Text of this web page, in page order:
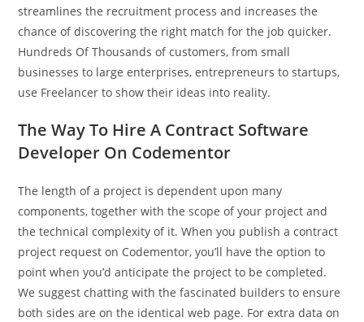
streamlines the recruitment process and increases the
chance of discovering the right match for the job quicker.
Hundreds Of Thousands of customers, from small
businesses to large enterprises, entrepreneurs to startups,
use Freelancer to show their ideas into reality.
The Way To Hire A Contract Software
Developer On Codementor
The length of a project is dependent upon many
components, together with the scope of your project and
the technical complexity of it. When you publish a contract
project request on Codementor, you’ll have the option to
point when you’d anticipate the project to be completed.
We suggest chatting with the fascinated builders to ensure
both sides are on the identical web page. For extra data on